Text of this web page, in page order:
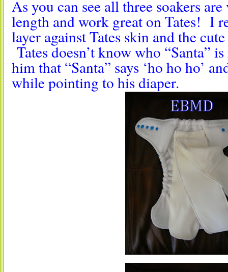
As you can see all three soakers
length and work great on Tates! I
layer against Tates skin and the
Tates doesn’t know who “Santa”
him that “Santa” says ‘ho ho ho’
while pointing to his diaper.